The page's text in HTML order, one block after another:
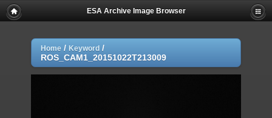
ESA Archive Image Browser
Home / Keyword /
ROS_CAM1_20151022T213009